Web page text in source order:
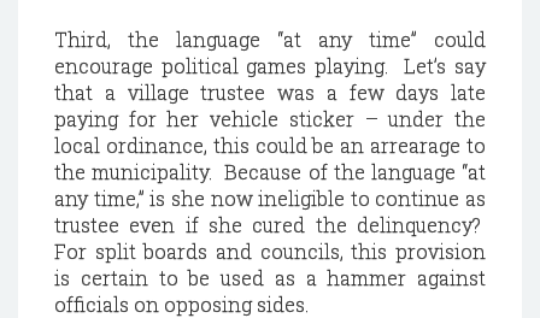
Third, the language “at any time” could
encourage political games playing.
Let’s say
that a village trustee was a few days late
paying for her vehicle sticker – under the
local ordinance, this could be an arrearage to
the municipality. Because of the language “at
any time,” is she now ineligible to continue as
trustee even if she cured the delinquency?
For split boards and councils, this provision
is certain to be used as a hammer against
officials on opposing sides.